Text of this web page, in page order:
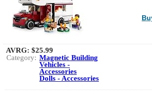
AVRG: $25.99
Category: Magnetic Building
Vehicles -
Accessories
Dolls - Accessories